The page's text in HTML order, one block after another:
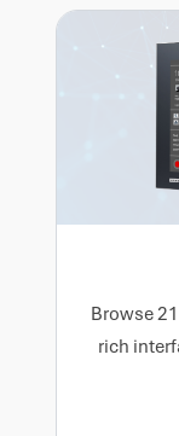
Browse
rich